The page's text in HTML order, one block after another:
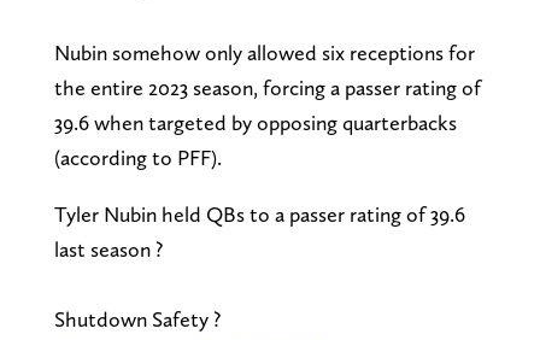
Nubin somehow only allowed six receptions for
the entire 2023 season, forcing a passer rating of
39.6 when targeted by opposing quarterbacks
(according to PFF).
Tyler Nubin held QBs to a passer rating of 39.6
last season ?
Shutdown Safety ?️